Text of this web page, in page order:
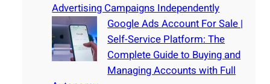
Advertising Campaigns Independently
Google Ads Account For Sale |
Self-Service Platform: The
Complete Guide to Buying and
Managing Accounts with Full